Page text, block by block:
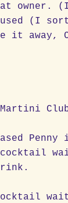
owner.
(I
it away,